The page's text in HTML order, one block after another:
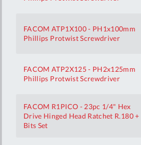
FACOM ATP1X100 - PH1x100mm
Phillips Protwist Screwdriver
FACOM ATP2X125 - PH2x125mm
Phillips Protwist Screwdriver
FACOM R1PICO - 23pc 1/4" Hex
Drive Hinged Head Ratchet R.180 +
Bits Set